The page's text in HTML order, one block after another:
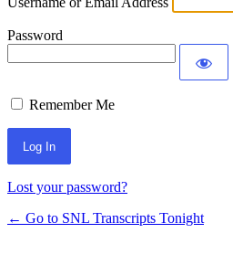
Password
Remember Me
Lost your password?
← Go to SNL Transcripts Tonight